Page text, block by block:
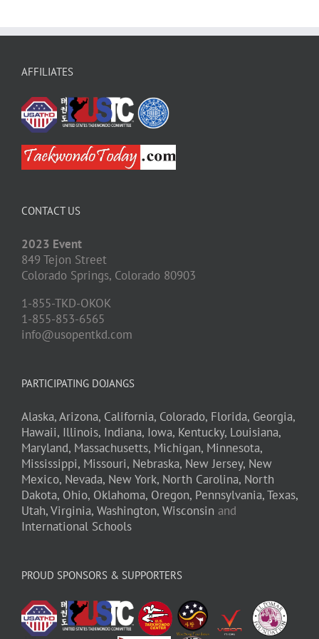
AFFILIATES
CONTACT US
2023 Event
849 Tejon Street
Colorado Springs, Colorado 80903
1-855-TKD-OKOK
1-855-853-6565
info@usopentkd.com
PARTICIPATING DOJANGS
Alaska,Arizona, California, Colorado, Florida, Georgia,
Hawaii, Illinois, Indiana, Iowa, Kentucky, Louisiana,
Maryland, Massachusetts, Michigan, Minnesota,
Mississippi, Missouri, Nebraska, New Jersey, New
Mexico, Nevada, New York, North Carolina, North
Dakota, Ohio, Oklahoma, Oregon, Pennsylvania,Texas,
Utah,Virginia, Washington, Wisconsin and
International Schools
PROUD SPONSORS & SUPPORTERS